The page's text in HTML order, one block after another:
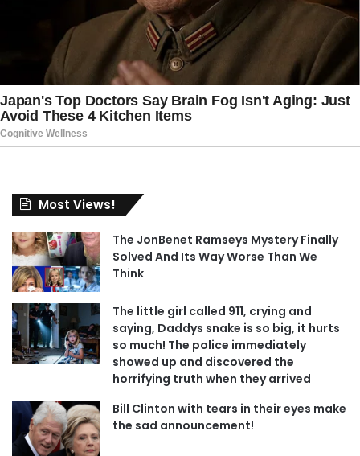
Most Views!
The JonBenet Ramseys Mystery Finally
Solved And Its Way Worse Than We
Think
The little girl called 911, crying and
saying, Daddys snake is so big, it hurts
so much! The police immediately
showed up and discovered the
horrifying truth when they arrived
Bill Clinton with tears in their eyes make
the sad announcement!